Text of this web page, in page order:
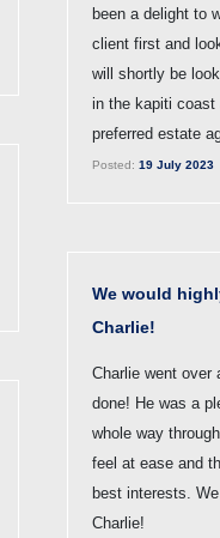
been a delight to
client first and
will shortly be
in the kapiti coast
preferred estate
Posted: 19 July 2023
We would
Charlie!
Charlie went over
done! He was a
whole way
feel at ease and
best interests.
Charlie!